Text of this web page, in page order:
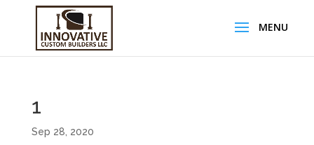
1
Sep 28, 2020